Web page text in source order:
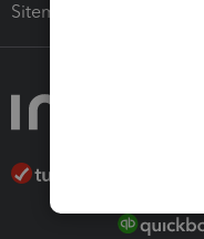
Sitemap